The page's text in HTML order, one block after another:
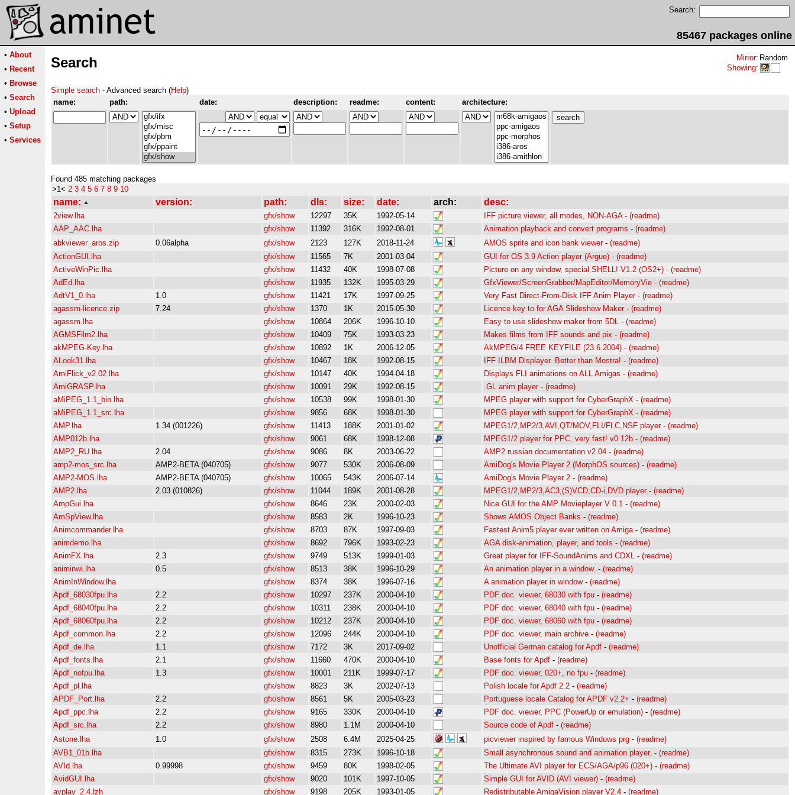
Search:
85467 packages online
• About
• Recent
• Browse
• Search
• Upload
• Setup
• Services
Search Mirror: Random
Showing:
Simple search - Advanced search (Help)
name:
path: date: description: readme: content: architecture:
Found 485 matching packages
>1< 2 3 4 5 6 7 8 9 10
name: version: path: dls: size: date: arch: desc:
2view.lha gfx/show 12297 35K 1992-05-14 IFF picture viewer, all modes, NON-AGA- (readme)
AAP_AAC.lha
gfx/show 11392 316K 1992-08-01 Animation playback and convert programs - (readme)
abkviewer_aros.zip
0.06alpha gfx/show 2123 127K 2018-11-24 AMOS sprite and icon bank viewer- (readme)
ActionGUI.lha
gfx/show 11565 7K 2001-03-04 GUI for OS 3.9 Action player (Argue) - (readme)
ActiveWinPic.lha
gfx/show 11432 40K 1998-07-08 Picture on any window, special SHELL! V1.2 (OS2+) - (readme)
AdEd.lha
gfx/show 11935 132K 1995-03-29 GfxViewer/ScreenGrabber/MapEditor/MemoryVie - (readme)
AdtV1_0.lha
1.0 gfx/show 11421 17K 1997-09-25 Very Fast Direct-From-Disk IFF Anim Player- (readme)
agassm-licence.zip
7.24 gfx/show 1370 1K 2015-05-30 Licence key to for AGA Slideshow Maker - (readme)
agassm.lha
gfx/show 10864 206K 1996-10-10 Easy to use slideshow maker from 5DL - (readme)
AGMSFilm2.lha
gfx/show 10409 75K 1993-03-23 Makes films from IFF sounds and pix - (readme)
akMPEG-Key.lha
gfx/show 10892 1K 2006-12-05 AkMPEG/4 FREE KEYFILE (23.6.2004) - (readme)
ALook31.lha
gfx/show 10467 18K 1992-08-15 IFF ILBM Displayer. Better than Mostra! - (readme)
AmiFlick_v2.02.lha
gfx/show 10147 40K 1994-04-18 Displays FLI animations on ALL Amigas - (readme)
AmiGRASP.lha
gfx/show 10091 29K 1992-08-15 .GL anim player - (readme)
aMiPEG_1.1_bin.lha
gfx/show 10538 99K 1998-01-30 MPEG player with support for CyberGraphX - (readme)
aMiPEG_1.1_src.lha
gfx/show 9856 68K 1998-01-30 MPEG player with support for CyberGraphX - (readme)
AMP.lha
1.34 (001226) gfx/show 11413 188K 2001-01-02 MPEG1/2,MP2/3,AVI,QT/MOV,FLI/FLC,NSF player- (readme)
AMP012b.lha
gfx/show 9061 68K 1998-12-08 MPEG1/2 player for PPC, very fast! v0.12b - (readme)
AMP2_RU.lha
2.04 gfx/show 9086 8K 2003-06-22 AMP2 russian documentation v2.04 - (readme)
amp2-mos_src.lha
AMP2-BETA (040705) gfx/show 9077 530K 2006-08-09 AmiDog's Movie Player 2 (MorphOS sources) - (readme)
AMP2-MOS.lha
AMP2-BETA (040705) gfx/show 10065 543K 2006-07-14 AmiDog's Movie Player 2 - (readme)
AMP2.lha
2.03 (010826) gfx/show 11044 189K 2001-08-28 MPEG1/2,MP2/3,AC3,(S)VCD,CD-i,DVD player - (readme)
AmpGui.lha
gfx/show 8646 23K 2000-02-03 Nice GUI for the AMP Movieplayer V 0.1 - (readme)
AmSpView.lha
gfx/show 8583 2K 1996-10-23 Shows AMOS Object Banks - (readme)
Animcommander.lha
gfx/show 8703 87K 1997-09-03 Fastest Anim5 player ever written on Amiga- (readme)
animdemo.lha
gfx/show 8692 796K 1993-02-23 AGA disk-animation, player, and tools - (readme)
AnimFX.lha
2.3 gfx/show 9749 513K 1999-01-03 Great player for IFF-SoundAnims and CDXL - (readme)
animinwi.lha
0.5 gfx/show 8513 38K 1996-10-29 An animation player in a window. - (readme)
AnimInWindow.lha
gfx/show 8374 38K 1996-07-16 A animation player in window- (readme)
Apdf_68030fpu.lha
2.2 gfx/show 10297 237K 2000-04-10 PDF doc. viewer, 68030 with fpu - (readme)
Apdf_68040fpu.lha
2.2 gfx/show 10311 238K 2000-04-10 PDF doc. viewer, 68040 with fpu - (readme)
Apdf_68060fpu.lha
2.2 gfx/show 10212 237K 2000-04-10 PDF doc. viewer, 68060 with fpu - (readme)
Apdf_common.lha
2.2 gfx/show 12096 244K 2000-04-10 PDF doc. viewer, main archive - (readme)
Apdf_de.lha
1.1 gfx/show 7172 3K 2017-09-02 Unofficial German catalog for Apdf - (readme)
Apdf_fonts.lha
2.1 gfx/show 11660 470K 2000-04-10 Base fonts for Apdf - (readme)
Apdf_nofpu.lha
1.3 gfx/show 10001 211K 1999-07-17 PDF doc. viewer, 020+, no fpu - (readme)
Apdf_pl.lha
gfx/show 8823 3K 2002-07-13 Polish locale for Apdf 2.2 - (readme)
APDF_Port.lha
2.2 gfx/show 8561 5K 2005-03-23 Portuguese locale Catalog for APDF v2.2+ - (readme)
Apdf_ppc.lha
2.2 gfx/show 9165 330K 2000-04-10 PDF doc. viewer, PPC (PowerUp or emulation) - (readme)
Apdf_src.lha
2.2 gfx/show 8980 1.1M 2000-04-10 Source code of Apdf - (readme)
Astone.lha
1.0 gfx/show 2508 6.4M 2025-04-25 picviewer inspired by famous Windows prg - (readme)
AVB1_01b.lha
gfx/show 8315 273K 1996-10-18 Small asynchronous sound and animation player. - (readme)
AVId.lha
0.99998 gfx/show 9459 80K 1998-02-05 The Ultimate AVI player for ECS/AGA/p96 (020+) - (readme)
AvidGUI.lha
gfx/show 9020 101K 1997-10-05 Simple GUI for AVID (AVI viewer) - (readme)
avplay_2.4.lzh
gfx/show 9198 205K 1993-01-05 Redistributable AmigaVision player V2.4 - (readme)